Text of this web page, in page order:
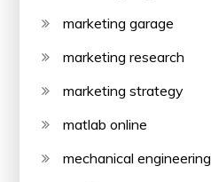
marketing garage
marketing research
marketing strategy
matlab online
mechanical engineering